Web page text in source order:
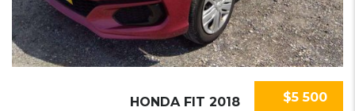
$5 500
HONDA FIT 2018